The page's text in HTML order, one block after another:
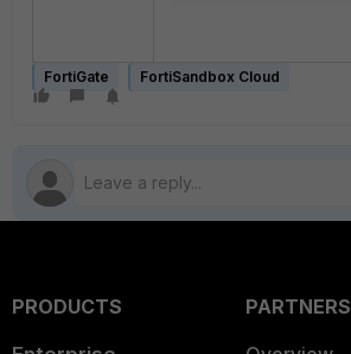
FortiGate FortiSandbox Cloud
PRODUCTS
PARTNERS